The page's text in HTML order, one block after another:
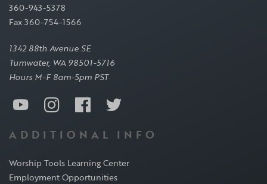
360-943-5378
Fax 360-754-1566
1342 88th Avenue SE
Tumwater, WA 98501-5716
Hours M-F 8am-5pm PST
ADDITIONAL INFO
Worship Tools Learning Center
Employment Opportunities